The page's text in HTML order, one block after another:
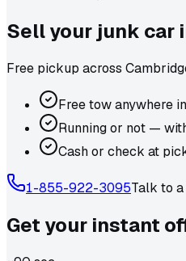
Sell your junk car
Free pickup across
Free tow anywhere
Running or not —
Cash or check at
1-855-922-3095Talk to
Get your instant